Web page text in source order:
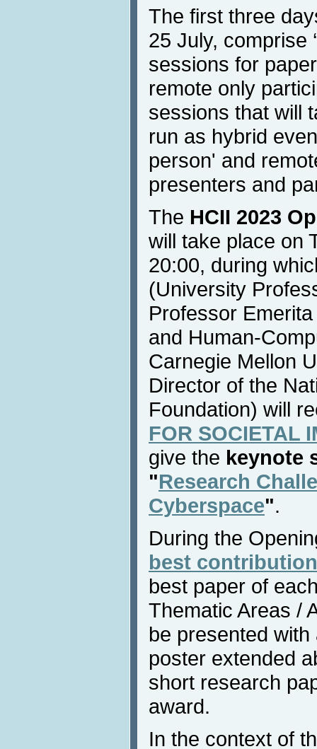
The first three
25 July, comprise
sessions for
remote only
sessions that will
run as hybrid
person' and
presenters and
The HCII 2023
will take place on
20:00, during
(University
Professor
and Human-
Carnegie Mellon
Director of the
Foundation) will
FOR SOCIETAL
give the keynote
"Research
Cyberspace".
During the
best
best paper of
Thematic Areas /
be presented
poster extended
short research
award.
In the context of